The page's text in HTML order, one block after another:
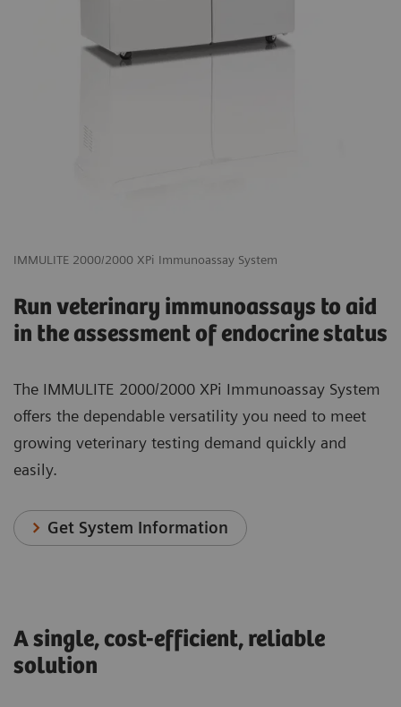
IMMULITE 2000/2000 XPi Immunoassay System
Run veterinary immunoassays to aid
in the assessment of endocrine status
The IMMULITE 2000/2000 XPi Immunoassay System
offers the dependable versatility you need to meet
growing veterinary testing demand quickly and
easily.
Get System Information
A single, cost-efficient, reliable
solution